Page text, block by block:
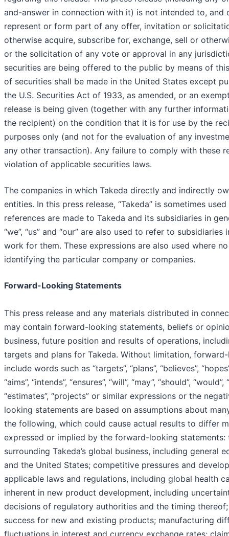
and-answer in connection with it) is not intended to, and
represent or form part of any offer, invitation or
otherwise acquire, subscribe for, exchange, sell or
or the solicitation of any vote or approval in any
securities are being offered to the public by means of
of securities shall be made in the United States except
the U.S. Securities Act of 1933, as amended, or an
release is being given (together with any further
the recipient) on the condition that it is for use by the
purposes only (and not for the evaluation of any
any other transaction). Any failure to comply with these
violation of applicable securities laws.
The companies in which Takeda directly and indirectly
entities. In this press release, “Takeda” is sometimes
references are made to Takeda and its subsidiaries in
“we”, “us” and “our” are also used to refer to
work for them. These expressions are also used where
identifying the particular company or companies.
Forward-Looking Statements
This press release and any materials distributed in
may contain forward-looking statements, beliefs or
business, future position and results of operations,
targets and plans for Takeda. Without limitation,
include words such as “targets”, “plans”, “believes”,
“aims”, “intends”, “ensures”, “will”, “may”, “should”,
“estimates”, “projects” or similar expressions or the
looking statements are based on assumptions about
the following, which could cause actual results to differ
expressed or implied by the forward-looking statements:
surrounding Takeda’s global business, including general
and the United States; competitive pressures and
applicable laws and regulations, including global health
inherent in new product development, including
decisions of regulatory authorities and the timing
success for new and existing products; manufacturing